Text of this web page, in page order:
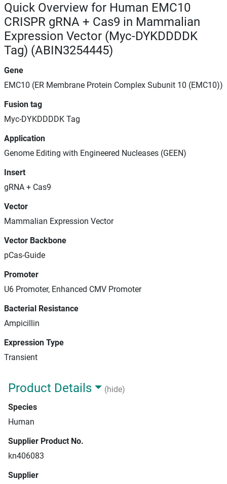
Quick Overview for Human EMC10
CRISPR gRNA + Cas9 in Mammalian
Expression Vector (Myc-DYKDDDDK
Tag) (ABIN3254445)
Gene
EMC10 (ER Membrane Protein Complex Subunit 10 (EMC10))
Fusion tag
Myc-DYKDDDDK Tag
Application
Genome Editing with Engineered Nucleases (GEEN)
Insert
gRNA + Cas9
Vector
Mammalian Expression Vector
Vector Backbone
pCas-Guide
Promoter
U6 Promoter, Enhanced CMV Promoter
Bacterial Resistance
Ampicillin
Expression Type
Transient
Product Details
(hide)
Species
Human
Supplier Product No.
kn406083
Supplier